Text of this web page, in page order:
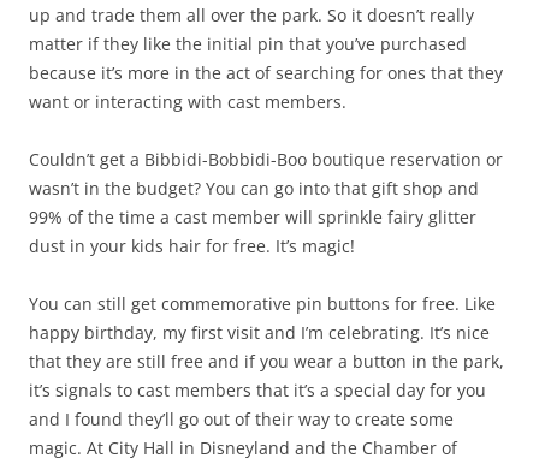
up and trade them all over the park. So it doesn’t really
matter if they like the initial pin that you’ve purchased
because it’s more in the act of searching for ones that they
want or interacting with cast members.
Couldn’t get a Bibbidi-Bobbidi-Boo boutique reservation or
wasn’t in the budget? You can go into that gift shop and
99% of the time a cast member will sprinkle fairy glitter
dust in your kids hair for free. It’s magic!
You can still get commemorative pin buttons for free. Like
happy birthday, my first visit and I’m celebrating. It’s nice
that they are still free and if you wear a button in the park,
it’s signals to cast members that it’s a special day for you
and I found they’ll go out of their way to create some
magic. At City Hall in Disneyland and the Chamber of